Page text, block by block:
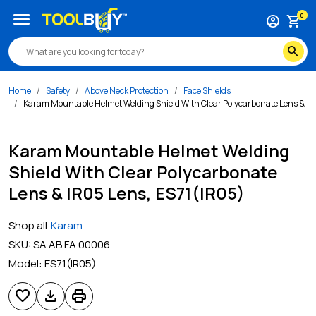
search
account_circle shopping_cart0
menu
Home Safety Above Neck Protection
Face Shields
Karam Mountable Helmet Welding Shield With Clear Polycarbonate Lens &
...
Karam Mountable Helmet Welding
Shield With Clear Polycarbonate
Lens & IR05 Lens, ES71(IR05)
Shop all Karam
SKU:SA.AB.FA.00006
Model: ES71(IR05)
favorite download print